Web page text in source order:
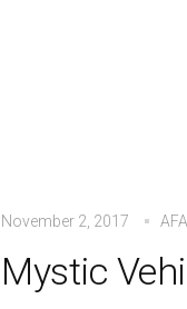
November 2, 2017
Mystic